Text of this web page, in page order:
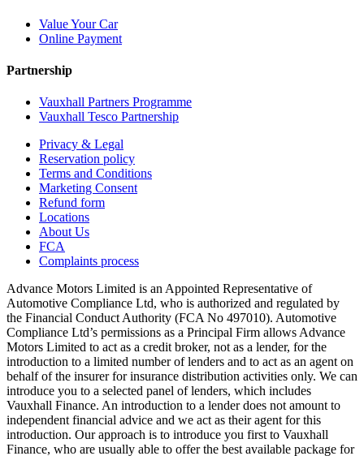
Value Your Car
Online Payment
Partnership
Vauxhall Partners Programme
Vauxhall Tesco Partnership
Privacy & Legal
Reservation policy
Terms and Conditions
Marketing Consent
Refund form
Locations
About Us
FCA
Complaints process
Advance Motors Limited is an Appointed Representative of
Automotive Compliance Ltd, who is authorized and regulated by
the Financial Conduct Authority (FCA No 497010). Automotive
Compliance Ltd’s permissions as a Principal Firm allows Advance
Motors Limited to act as a credit broker, not as a lender, for the
introduction to a limited number of lenders and to act as an agent on
behalf of the insurer for insurance distribution activities only. We can
introduce you to a selected panel of lenders, which includes
Vauxhall Finance. An introduction to a lender does not amount to
independent financial advice and we act as their agent for this
introduction. Our approach is to introduce you first to Vauxhall
Finance, who are usually able to offer the best available package for